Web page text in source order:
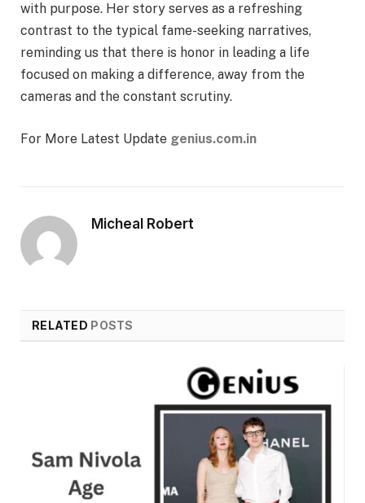
with purpose. Her story serves as a refreshing
contrast to the typical fame-seeking narratives,
reminding us that there is honor in leading a life
focused on making a difference, away from the
cameras and the constant scrutiny.
For More Latest Update genius.com.in
Micheal Robert
RELATED POSTS